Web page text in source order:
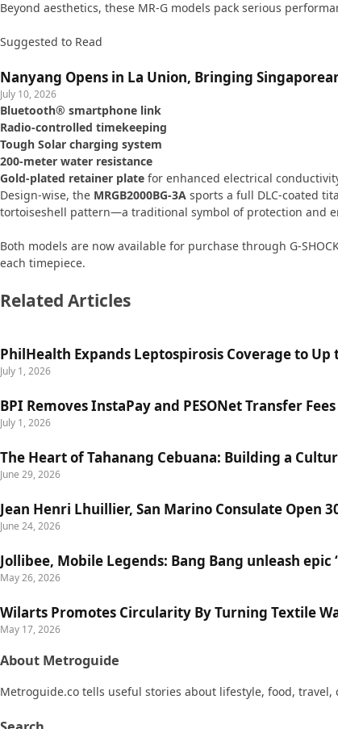
Beyond aesthetics, these MR-G models pack serious
Suggested to Read
Nanyang Opens in La Union, Bringing
July 10, 2026
Bluetooth® smartphone link
Radio-controlled timekeeping
Tough Solar charging system
200-meter water resistance
Gold-plated retainer plate for enhanced electrical
Design-wise, the MRGB2000BG-3A sports a full DLC-coated
tortoiseshell pattern—a traditional symbol of protection and
Both models are now available for purchase through G-
each timepiece.
Related Articles
PhilHealth Expands Leptospirosis Coverage to Up
July 1, 2026
BPI Removes InstaPay and PESONet Transfer
July 1, 2026
The Heart of Tahanang Cebuana: Building a
June 29, 2026
Jean Henri Lhuillier, San Marino Consulate Open
June 24, 2026
Jollibee, Mobile Legends: Bang Bang unleash epic
May 26, 2026
Wilarts Promotes Circularity By Turning Textile
May 17, 2026
About Metroguide
Metroguide.co tells useful stories about lifestyle, food, travel,